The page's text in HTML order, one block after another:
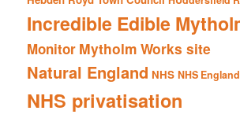
Incredible Edible
Monitor Mytholm Works site
Natural England NHS NHS England
NHS privatisation